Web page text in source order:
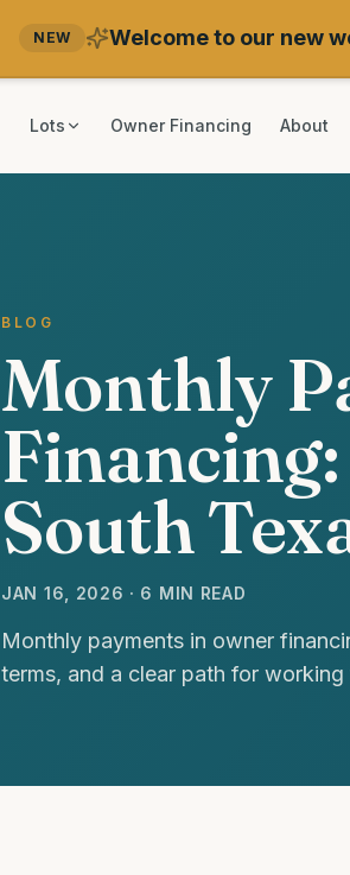
NEW Welcome to our new
Lots Owner Financing About
BLOG
Monthly
South
JAN 16, 2026 · 6 MIN READ
Monthly payments in owner
terms, and a clear path for working